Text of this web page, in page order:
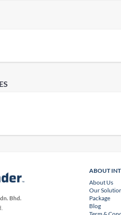
Bhd.
ABOUT
About Us
Our
Package
Blog